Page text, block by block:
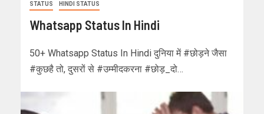
STATUS HINDI STATUS
Whatsapp Status In Hindi
50+ Whatsapp Status In Hindi दुनिया में #छोड़ने जैसा
#कुछहै तो, दुसरों से #उम्मीदकरना #छोड़_दो…